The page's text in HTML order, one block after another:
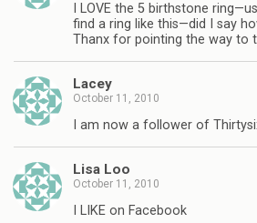
I LOVE the 5 birthstone
find a ring like this—did I say
Thanx for pointing the way to
Lacey
October 11, 2010
I am now a follower of
Lisa Loo
October 11, 2010
I LIKE on Facebook